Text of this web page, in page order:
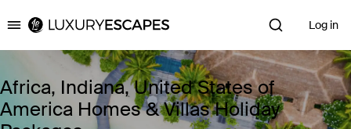
Luxury Escapes Log in
Africa, Indiana, United States of
America Homes & Villas Holiday